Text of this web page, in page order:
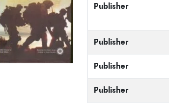
Publisher
Publisher
Publisher
Publisher